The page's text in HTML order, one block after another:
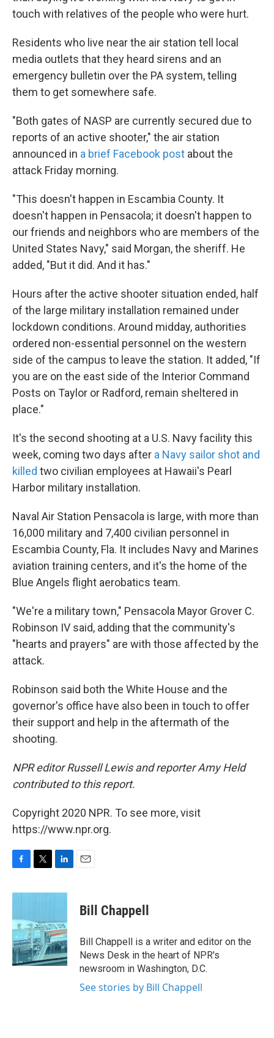
touch with relatives of the people who were hurt.
Residents who live near the air station tell local
media outlets that they heard sirens and an
emergency bulletin over the PA system, telling
them to get somewhere safe.
"Both gates of NASP are currently secured due to
reports of an active shooter," the air station
announced in a brief Facebook post about the
attack Friday morning.
"This doesn't happen in Escambia County. It
doesn't happen in Pensacola; it doesn't happen to
our friends and neighbors who are members of the
United States Navy," said Morgan, the sheriff. He
added, "But it did. And it has."
Hours after the active shooter situation ended, half
of the large military installation remained under
lockdown conditions. Around midday, authorities
ordered non-essential personnel on the western
side of the campus to leave the station. It added, "If
you are on the east side of the Interior Command
Posts on Taylor or Radford, remain sheltered in
place."
It's the second shooting at a U.S. Navy facility this
week, coming two days after a Navy sailor shot and
killed two civilian employees at Hawaii's Pearl
Harbor military installation.
Naval Air Station Pensacola is large, with more than
16,000 military and 7,400 civilian personnel in
Escambia County, Fla. It includes Navy and Marines
aviation training centers, and it's the home of the
Blue Angels flight aerobatics team.
"We're a military town," Pensacola Mayor Grover C.
Robinson IV said, adding that the community's
"hearts and prayers" are with those affected by the
attack.
Robinson said both the White House and the
governor's office have also been in touch to offer
their support and help in the aftermath of the
shooting.
NPR editor Russell Lewis and reporter Amy Held
contributed to this report.
Copyright 2020 NPR. To see more, visit
https://www.npr.org.
c
b
o
o
k
i
t
e
r
n
d
I
n
Bill Chappell
Bill Chappell is a writer and editor on the
News Desk in the heart of NPR's
newsroom in Washington, D.C.
See stories by Bill Chappell